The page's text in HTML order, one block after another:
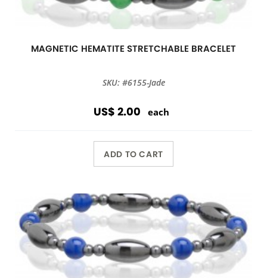
MAGNETIC HEMATITE STRETCHABLE BRACELET
SKU: #6155-Jade
US$ 2.00 each
ADD TO CART